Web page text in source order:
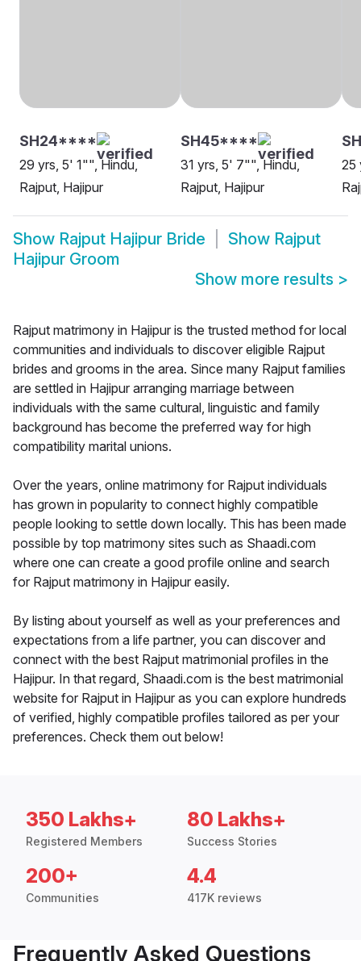
SH24****
29 yrs, 5' 1"", Hindu,
Rajput, Hajipur
SH45****
31 yrs, 5' 7"", Hindu,
Rajput, Hajipur
25
Show Rajput Hajipur Bride Show Rajput
Hajipur Groom
Show more results >
Rajput matrimony in Hajipur is the trusted method for local
communities and individuals to discover eligible Rajput
brides and grooms in the area. Since many Rajput families
are settled in Hajipur arranging marriage between
individuals with the same cultural, linguistic and family
background has become the preferred way for high
compatibility marital unions.
Over the years, online matrimony for Rajput individuals
has grown in popularity to connect highly compatible
people looking to settle down locally. This has been made
possible by top matrimony sites such as Shaadi.com
where one can create a good profile online and search
for Rajput matrimony in Hajipur easily.
By listing about yourself as well as your preferences and
expectations from a life partner, you can discover and
connect with the best Rajput matrimonial profiles in the
Hajipur. In that regard, Shaadi.com is the best matrimonial
website for Rajput in Hajipur as you can explore hundreds
of verified, highly compatible profiles tailored as per your
preferences. Check them out below!
350 Lakhs+
Registered Members
80 Lakhs+
Success Stories
200+
Communities
4.4
417K reviews
Frequently Asked Questions